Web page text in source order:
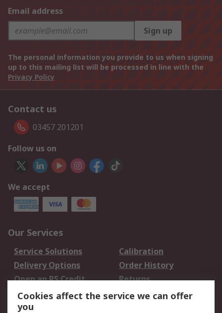
Email address
Sign up
The personal information you provide to us when signing
up to this mailing list will be processed in line with the
Privacy Policy
Contact us
03457 201201
Follow us on
We accept
Our Services
Service Solutions
Calibration
Delivery Options
Order History
Open an RS Credit
Account
Returns
Scheduled Orders
Cookies affect the service we can offer
you